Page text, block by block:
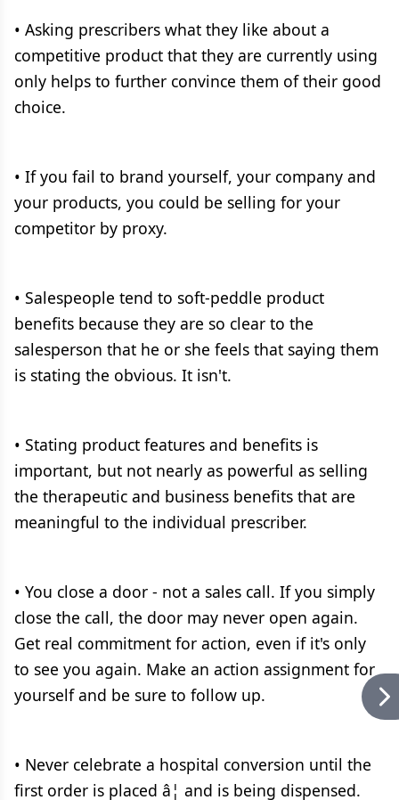
• Asking prescribers what they like about a
competitive product that they are currently using
only helps to further convince them of their good
choice.
• If you fail to brand yourself, your company and
your products, you could be selling for your
competitor by proxy.
• Salespeople tend to soft-peddle product
benefits because they are so clear to the
salesperson that he or she feels that saying them
is stating the obvious. It isn't.
• Stating product features and benefits is
important, but not nearly as powerful as selling
the therapeutic and business benefits that are
meaningful to the individual prescriber.
• You close a door - not a sales call. If you simply
close the call, the door may never open again.
Get real commitment for action, even if it's only
to see you again. Make an action assignment for
yourself and be sure to follow up.
• Never celebrate a hospital conversion until the
first order is placed â¦ and is being dispensed.